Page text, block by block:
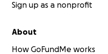
Sign up as a nonprofit
About
How GoFundMe works